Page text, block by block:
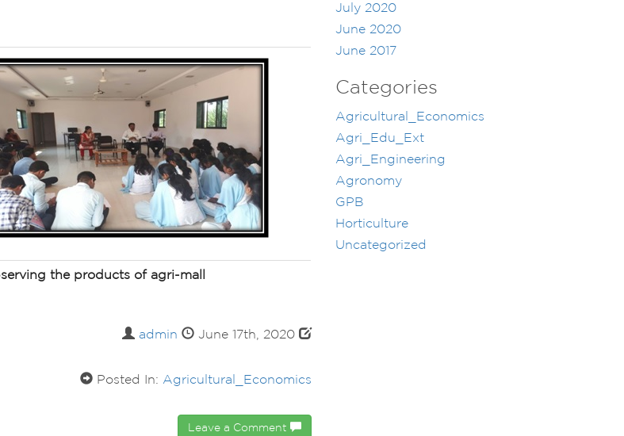
the products of agri-mall
admin June 17th, 2020
Posted In: Agricultural_Economics
Leave a Comment
July 2020
June 2020
June 2017
Categories
Agricultural_Economics
Agri_Edu_Ext
Agri_Engineering
Agronomy
GPB
Horticulture
Uncategorized